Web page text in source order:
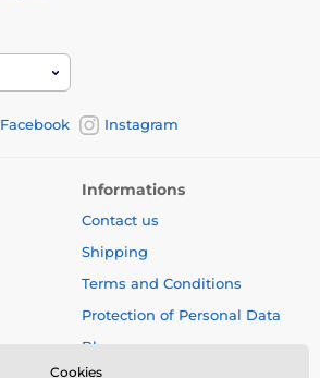
Facebook Instagram
Informations
Contact us
Shipping
Terms and Conditions
Protection of Personal Data
Blog
Cookies